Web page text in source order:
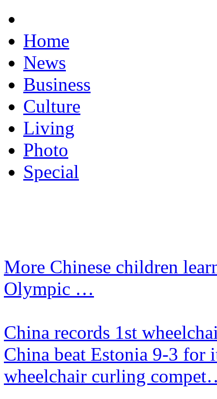
Home
News
Business
Culture
Living
Photo
Special
More Chinese children
Olympic …
China records 1st
​China beat Estonia 9-3
wheelchair curling